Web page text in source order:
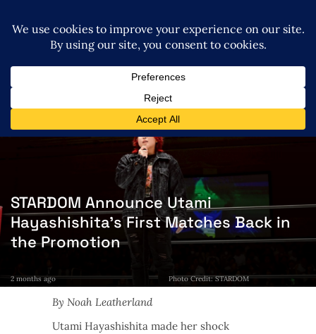
STARDOM Announce Utami
Hayashishita’s First Matches Back in
the Promotion
2 months ago Photo Credit: STARDOM
By Noah Leatherland
Utami Hayashishita made her shock